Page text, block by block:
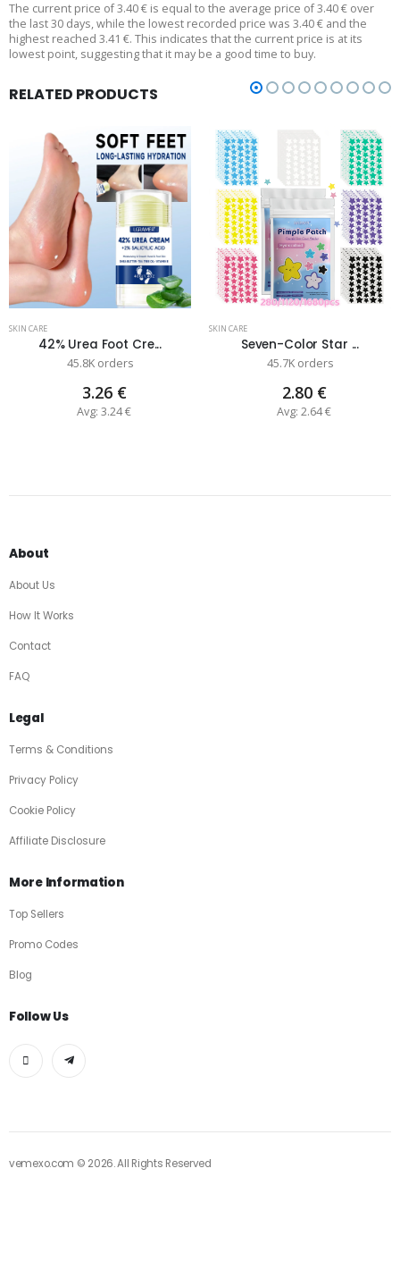
The current price of 3.40 € is equal to the average price of 3.40 € over
the last 30 days, while the lowest recorded price was 3.40 € and the
highest reached 3.41 €. This indicates that the current price is at its
lowest point, suggesting that it may be a good time to buy.
RELATED PRODUCTS
SKIN CARE
42% Urea Foot Cre...
45.8K orders
3.26 €
Avg: 3.24 €
SKIN CARE
Seven-Color Star ...
45.7K orders
2.80 €
Avg: 2.64 €
About
About Us
How It Works
Contact
FAQ
Legal
Terms & Conditions
Privacy Policy
Cookie Policy
Affiliate Disclosure
More Information
Top Sellers
Promo Codes
Blog
Follow Us
vemexo.com © 2026. All Rights Reserved